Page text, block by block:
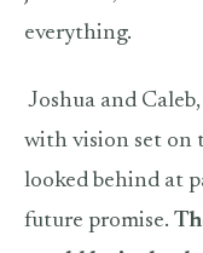
everything.
Joshua and
with vision set on
looked behind at
future promise.